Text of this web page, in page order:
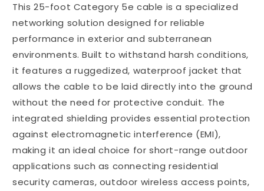
Outdoor
Waterproof
Shielded
Direct
Burial
Ethernet
Cable
Outdoor
Waterproof
Direct
Burial
Ethernet
Cable
This 25-foot Category 5e cable is a specialized
networking solution designed for reliable
performance in exterior and subterranean
environments. Built to withstand harsh conditions,
it features a ruggedized, waterproof jacket that
allows the cable to be laid directly into the ground
without the need for protective conduit. The
integrated shielding provides essential protection
against electromagnetic interference (EMI),
making it an ideal choice for short-range outdoor
applications such as connecting residential
security cameras, outdoor wireless access points,